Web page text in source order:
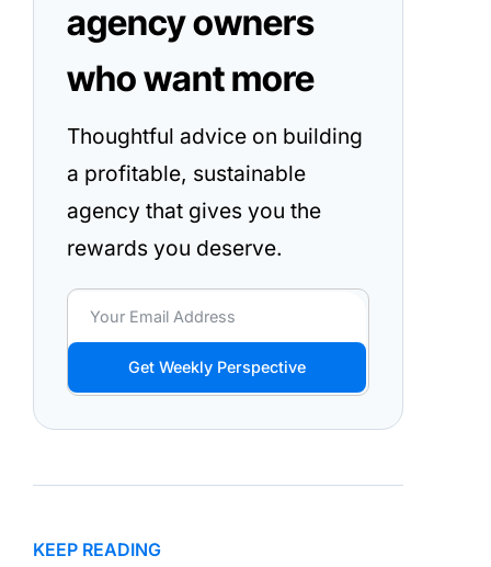
agency owners
who want more
Thoughtful advice on building
a profitable, sustainable
agency that gives you the
rewards you deserve.
Get Weekly Perspective
KEEP READING